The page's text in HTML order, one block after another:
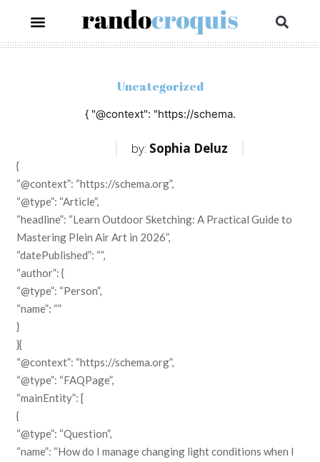
Uncategorized
{ "@context": "https://schema.
by: Sophia Deluz
{
“@context”: “https://schema.org”,
“@type”: “Article”,
“headline”: “Learn Outdoor Sketching: A Practical Guide to
Mastering Plein Air Art in 2026”,
“datePublished”: “”,
“author”: {
“@type”: “Person”,
“name”: “”
}
}{
“@context”: “https://schema.org”,
“@type”: “FAQPage”,
“mainEntity”: [
{
“@type”: “Question”,
“name”: “How do I manage changing light conditions when I